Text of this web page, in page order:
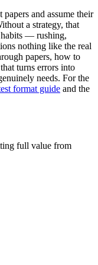
and assume their
a strategy, that
habits — rushing,
nothing like the real
papers, how to
turns errors into
needs. For the
format guide and the
full value from